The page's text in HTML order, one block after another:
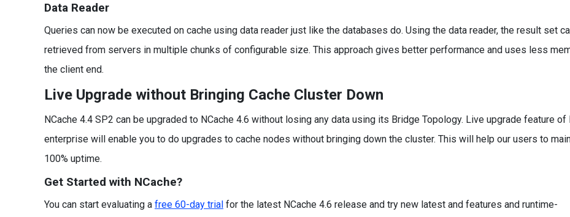
Data Reader
Queries can now be executed on cache using data reader just like the databases do. Using the data reader, the result set
retrieved from servers in multiple chunks of configurable size. This approach gives better performance and uses less
the client end.
Live Upgrade without Bringing Cache Cluster Down
NCache 4.4 SP2 can be upgraded to NCache 4.6 without losing any data using its Bridge Topology. Live upgrade feature of
enterprise will enable you to do upgrades to cache nodes without bringing down the cluster. This will help our users to
100% uptime.
Get Started with NCache?
You can start evaluating a free 60-day trial for the latest NCache 4.6 release and try new latest and features and runtime-